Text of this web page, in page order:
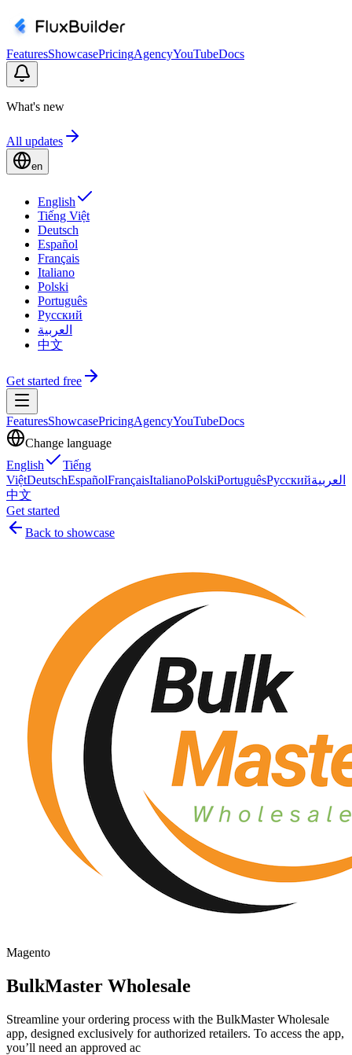
FeaturesShowcasePricingAgencyYouTubeDocs
What's new
All updates
en
English
Tiếng Việt
Deutsch
Español
Français
Italiano
Polski
Português
Русский
العربية
中文
Get started free
FeaturesShowcasePricingAgencyYouTubeDocs
Change language
English
Tiếng
ViệtDeutschEspañolFrançaisItalianoPolskiPortuguêsРусскийالعربية
中文
Get started
Back to showcase
Magento
BulkMaster Wholesale
Streamline your ordering process with the BulkMaster Wholesale
app, designed exclusively for authorized retailers. To access the app,
you’ll need an approved ac